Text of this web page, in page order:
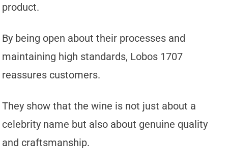
product.
By being open about their processes and
maintaining high standards, Lobos 1707
reassures customers.
They show that the wine is not just about a
celebrity name but also about genuine quality
and craftsmanship.